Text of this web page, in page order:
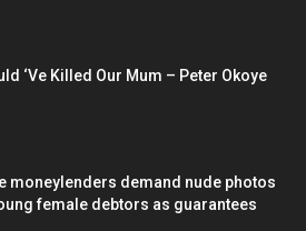
‘Ve Killed Our Mum – Peter Okoye
moneylenders demand nude photos
female debtors as guarantees